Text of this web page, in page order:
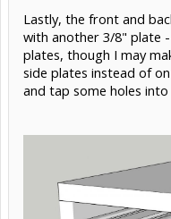
Giuliano M
Well-Known